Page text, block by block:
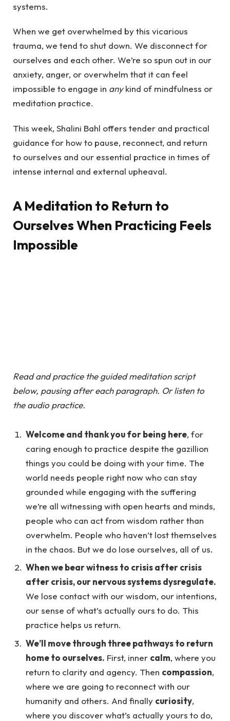
systems.
When we get overwhelmed by this vicarious
trauma, we tend to shut down. We disconnect for
ourselves and each other. We’re so spun out in our
anxiety, anger, or overwhelm that it can feel
impossible to engage in anykind of mindfulness or
meditation practice.
This week, Shalini Bahl offers tender and practical
guidance for how to pause, reconnect, and return
to ourselves and our essential practice in times of
intense internal and external upheaval.
A Meditation to Return to
Ourselves When Practicing Feels
Impossible
Read and practice the guided meditation script
below, pausing after each paragraph. Or listen to
the audio practice.
Welcome and thank you for being here, for
caring enough to practice despite the gazillion
things you could be doing with your time. The
world needs people right now who can stay
grounded while engaging with the suffering
we’re all witnessing with open hearts and minds,
people who can act from wisdom rather than
overwhelm. People who haven’t lost themselves
in the chaos. But we do lose ourselves, all of us.
When we bear witness to crisis after crisis
after crisis, our nervous systems dysregulate.
We lose contact with our wisdom, our intentions,
our sense of what’s actually ours to do. This
practice helps us return.
We’ll move through three pathways to return
home to ourselves. First, inner calm, where you
return to clarity and agency. Then compassion,
where we are going to reconnect with our
humanity and others. And finally curiosity,
where you discover what’s actually yours to do,